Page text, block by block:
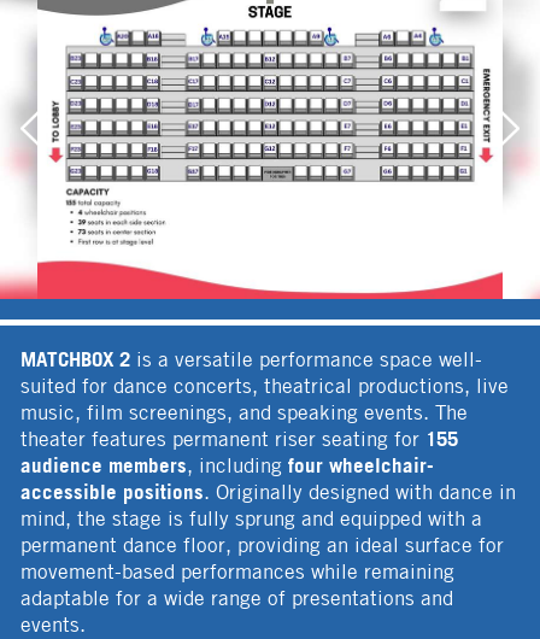
MATCHBOX 2 is a versatile performance space well-
suited for dance concerts, theatrical productions, live
music, film screenings, and speaking events. The
theater features permanent riser seating for 155
audience members, includingfour wheelchair-
accessible positions. Originally designed with dance in
mind, the stage is fully sprung and equipped with a
permanent dance floor, providing an ideal surface for
movement-based performances while remaining
adaptable for a wide range of presentations and
events.